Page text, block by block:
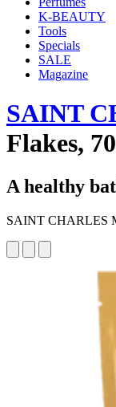
K-BEAUTY
Tools
Specials
SALE
Magazine
SAINT
Flakes,
A healthy
SAINT CHARLES